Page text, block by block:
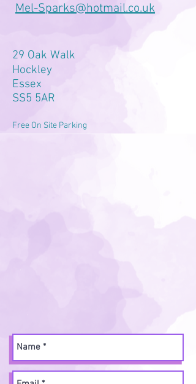
Mel-Sparks@hotmail.co.uk
29 Oak Walk
Hockley
Essex
SS5 5AR
Free On Site Parking